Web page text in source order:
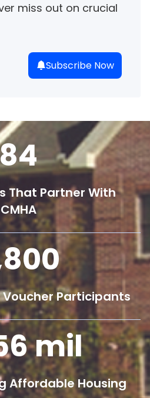
miss out on crucial
Subscribe Now
That Partner With
CMHA
Participants
mil
Affordable Housing